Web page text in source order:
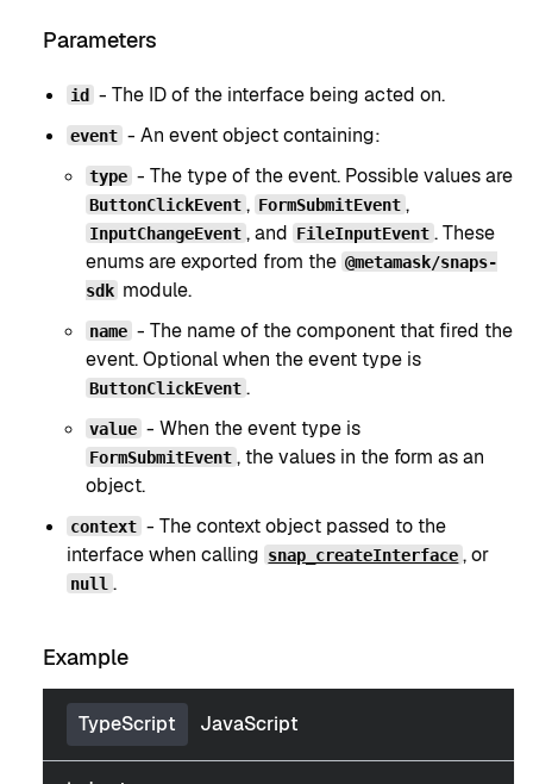
Parameters
id - The ID of the interface being acted on.
event - An event object containing:
type - The type of the event. Possible values are
ButtonClickEvent , FormSubmitEvent ,
InputChangeEvent , and FileInputEvent . These
enums are exported from the @metamask/snaps-
sdk module.
name - The name of the component that fired the
event. Optional when the event type is
ButtonClickEvent .
value - When the event type is
FormSubmitEvent , the values in the form as an
object.
context - The context object passed to the
interface when calling snap_createInterface , or
null .
Example
TypeScript JavaScript